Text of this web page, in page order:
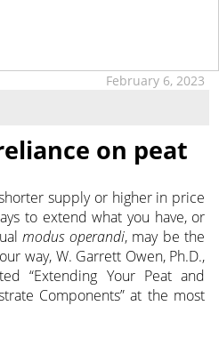
February 6, 2023
on peat
supply or higher in price
to extend what you have, or
modus operandi, may be the
way, W. Garrett Owen, Ph.D.,
“Extending Your Peat and
Components” at the most